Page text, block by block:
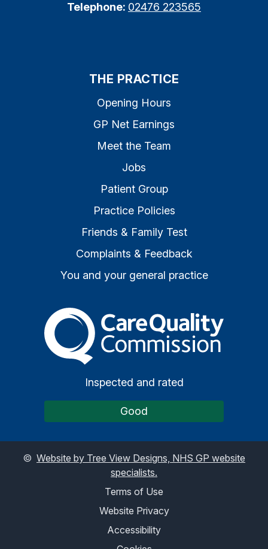
Telephone: 02476 223565
THE PRACTICE
Opening Hours
GP Net Earnings
Meet the Team
Jobs
Patient Group
Practice Policies
Friends & Family Test
Complaints & Feedback
You and your general practice
The Care Quality
Inspected and rated
Good
© Website by Tree View Designs, NHS GP website
specialists.
Terms of Use
Website Privacy
Accessibility